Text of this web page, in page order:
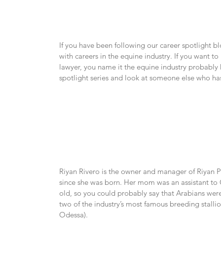
If you have been following our career spotlight
with careers in the equine industry. If you want
lawyer, you name it the equine industry
spotlight series and look at someone else who
Riyan Rivero is the owner and manager of Riyan
since she was born. Her mom was an assistant
old, so you could probably say that Arabians
two of the industry’s most famous breeding
Odessa).